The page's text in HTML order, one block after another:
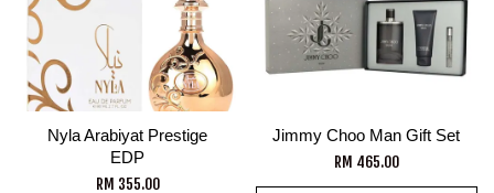
Nyla Arabiyat Prestige
EDP
RM 355.00
Jimmy Choo Man Gift Set
RM 465.00